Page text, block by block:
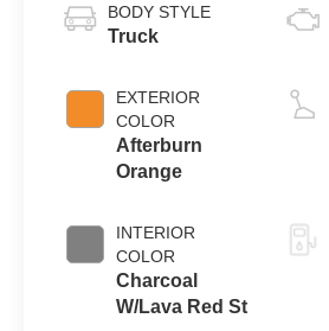
BODY STYLE
Truck
EXTERIOR
COLOR
Afterburn
Orange
INTERIOR
COLOR
Charcoal
W/Lava Red St